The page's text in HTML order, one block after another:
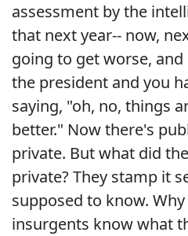
assessment by the
that next year-- now,
going to get worse,
the president and you
saying, "oh, no, things
better." Now there's
private. But what did
private? They stamp it
supposed to know.
insurgents know what